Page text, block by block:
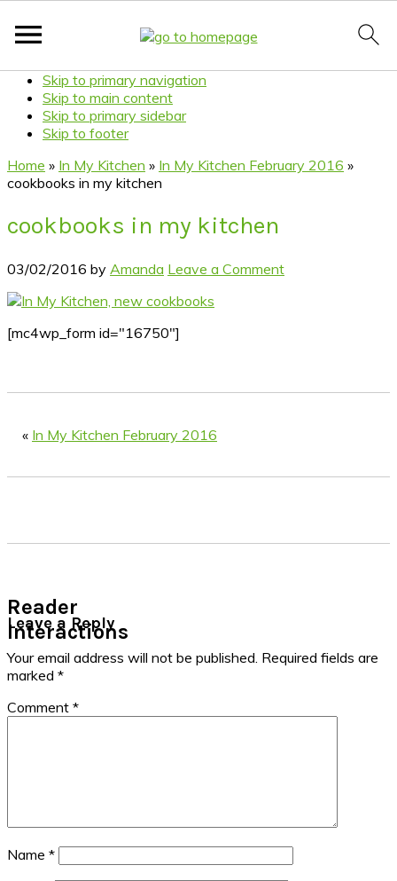
Skip to primary navigation
Skip to main content
Skip to primary sidebar
Skip to footer
Home » In My Kitchen » In My Kitchen February 2016 »
cookbooks in my kitchen
cookbooks in my kitchen
03/02/2016 by Amanda Leave a Comment
[mc4wp_form id="16750"]
« In My Kitchen February 2016
Reader
Interactions
Leave a Reply
Your email address will not be published. Required fields are
marked *
Comment *
Name *